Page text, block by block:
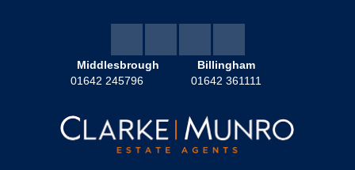
Middlesbrough
01642 245796
Billingham
01642 361111